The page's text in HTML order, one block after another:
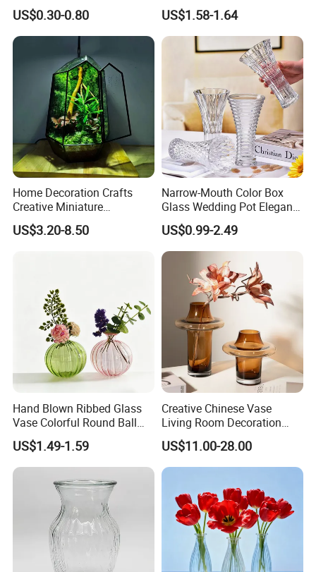
US$0.30-0.80
Vase Glass Candle Holder
Vase
US$1.58-1.64
Home Decoration Crafts
Creative Miniature
Landscape Container
Garden Decor Simple Living
US$3.20-8.50
Narrow-Mouth Color Box
Glass Wedding Pot Elegant
Glassware Vase
US$0.99-2.49
Hand Blown Ribbed Glass
Vase Colorful Round Ball
Bud Vase for Home Decor
US$1.49-1.59
Creative Chinese Vase
Living Room Decoration
High Sense Art Transparent
Cylindrical Glass Vase
US$11.00-28.00